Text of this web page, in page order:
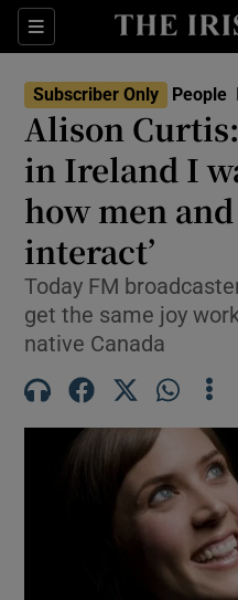
Sections
Subscriber Only People
Alison
in Ireland I
how men
interact’
Today FM
get the same joy
native Canada